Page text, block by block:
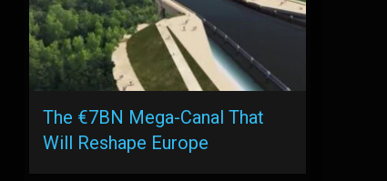
The €7BN Mega-Canal That
Will Reshape Europe